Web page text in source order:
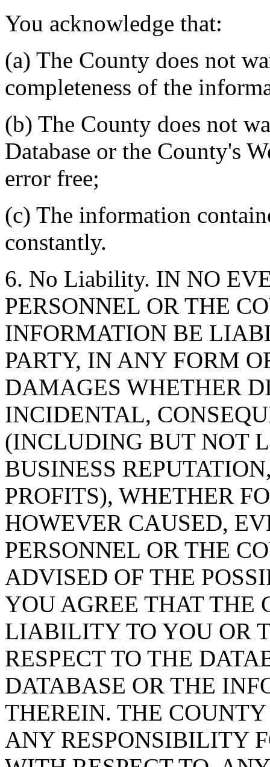
You acknowledge that:
(a) The County does not
completeness of the
(b) The County does not
Database or the County's
error free;
(c) The information
constantly.
6. No Liability. IN NO
PERSONNEL OR THE
INFORMATION BE
PARTY, IN ANY FORM
DAMAGES WHETHER
INCIDENTAL,
(INCLUDING BUT NOT
BUSINESS
PROFITS), WHETHER
HOWEVER CAUSED,
PERSONNEL OR THE
ADVISED OF THE
YOU AGREE THAT THE
LIABILITY TO YOU OR
RESPECT TO THE
DATABASE OR THE
THEREIN. THE
ANY RESPONSIBILITY